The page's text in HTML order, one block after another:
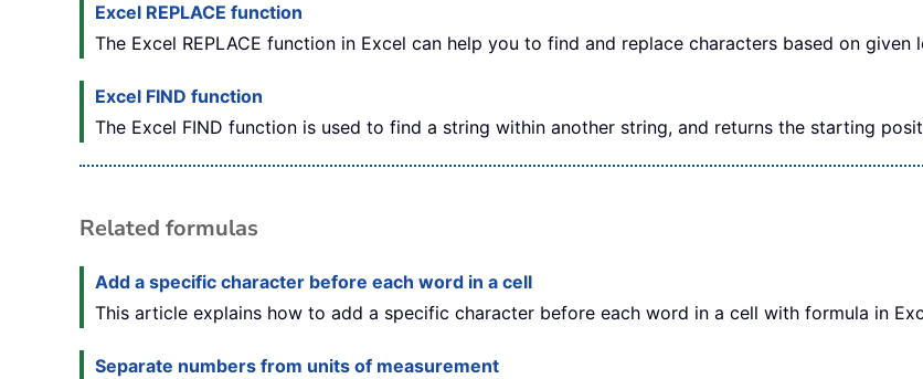
Excel REPLACE function
The Excel REPLACE function in Excel can help you to find and replace characters based on
Excel FIND function
The Excel FIND function is used to find a string within another string, and returns the starting
Related formulas
Add a specific character before each word in a cell
This article explains how to add a specific character before each word in a cell with formula in
Separate numbers from units of measurement